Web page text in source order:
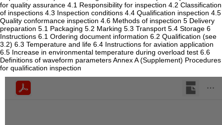
for quality assurance 4.1 Responsibility for inspection 4.2 Classification
of inspections 4.3 Inspection conditions 4.4 Qualification inspection 4.5
Quality conformance inspection 4.6 Methods of inspection 5 Delivery
preparation 5.1 Packaging 5.2 Marking 5.3 Transport 5.4 Storage 6
Instructions 6.1 Ordering document information 6.2 Qualification (see
3.2) 6.3 Temperature and life 6.4 Instructions for aviation application
6.5 Increase in environmental temperature during overload test 6.6
Definitions of waveform parameters Annex A (Supplement) Procedures
for qualification inspection